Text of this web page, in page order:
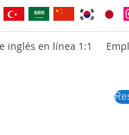
inglés en línea 1:1